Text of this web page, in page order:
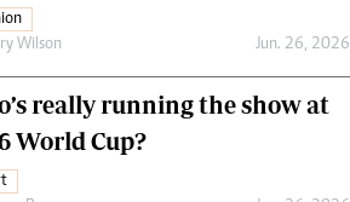
Wilson Jun. 26, 2026
really running the show at
World Cup?